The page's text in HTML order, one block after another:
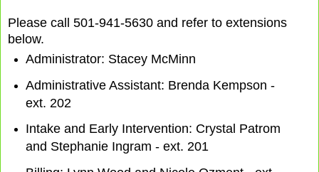
Please call 501-941-5630 and refer to extensions
below.
Administrator: Stacey McMinn
Administrative Assistant: Brenda Kempson -
ext. 202
Intake and Early Intervention: Crystal Patrom
and Stephanie Ingram - ext. 201